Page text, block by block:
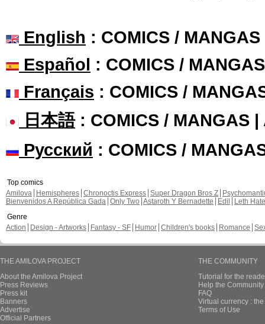
English : COMICS /
Español : COMICS /
Français : COMICS /
日本語: COMICS / MANGAS |
Русский : COMICS /
Top comics
Amilova
Hemispheres Chronoctis Express Super Dragon Bros Z
Bienvenidos A República Gada Only Two Astaroth Y Bernadette Edil
Leth Hate
Genre
Action
Design - Artworks Fantasy - SF Humor Children's books Romance
THE AMILOVA PROJECT
About the Amilova Project
Press Reviews
Press kit
Banners
Advertise
Official Partners
THE COMMUNITY
Tutorial for the
Help the
FAQ
Virtual currency :
Terms of Use